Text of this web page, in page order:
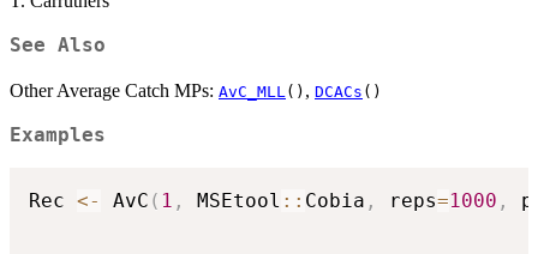
See Also
Other Average Catch MPs: AvC_MLL() , DCACs ()
Examples
Rec <- AvC ( 1 , MSEtool :: Cobia , reps=1000 ,